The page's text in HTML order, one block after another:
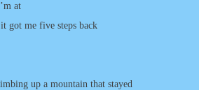
at
got me five steps back
up a mountain that stayed